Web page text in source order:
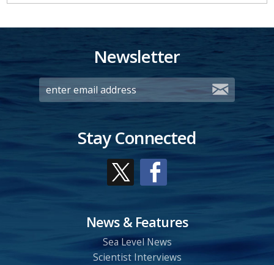
Newsletter
Stay Connected
News & Features
Sea Level News
Scientist Interviews